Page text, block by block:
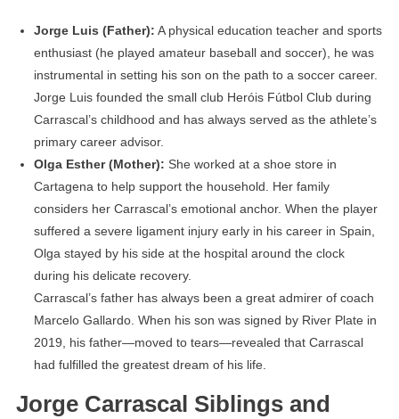
Jorge Luis (Father): A physical education teacher and sports
enthusiast (he played amateur baseball and soccer), he was
instrumental in setting his son on the path to a soccer career.
Jorge Luis founded the small club Heróis Fútbol Club during
Carrascal’s childhood and has always served as the athlete’s
primary career advisor.
Olga Esther (Mother): She worked at a shoe store in
Cartagena to help support the household. Her family
considers her Carrascal’s emotional anchor. When the player
suffered a severe ligament injury early in his career in Spain,
Olga stayed by his side at the hospital around the clock
during his delicate recovery.
Carrascal’s father has always been a great admirer of coach
Marcelo Gallardo. When his son was signed by River Plate in
2019, his father—moved to tears—revealed that Carrascal
had fulfilled the greatest dream of his life.
Jorge Carrascal Siblings and